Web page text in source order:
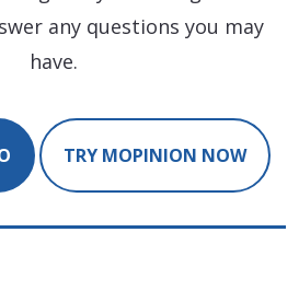
any questions you may
have.
TRY MOPINION NOW